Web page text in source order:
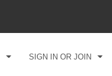
SIGN IN OR JOIN